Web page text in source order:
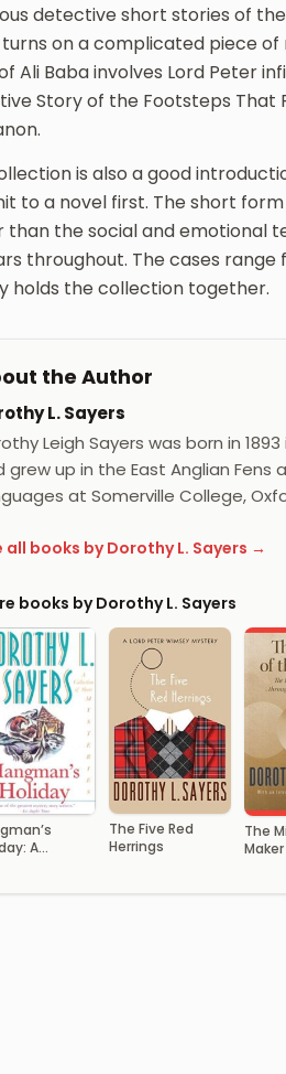
detective short stories of
on a complicated piece of
Ali Baba involves Lord Peter
Story of the Footsteps That
is also a good
to a novel first. The short
than the social and emotional
throughout. The cases
holds the collection together.
the Author
L. Sayers
Leigh Sayers was born in
grew up in the East Anglian
at Somerville College,
all books by Dorothy L. Sayers →
books by Dorothy L. Sayers
A
The Five Red
Herrings
The
Maker